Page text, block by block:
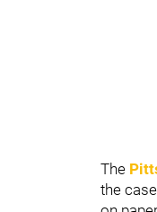
The
the